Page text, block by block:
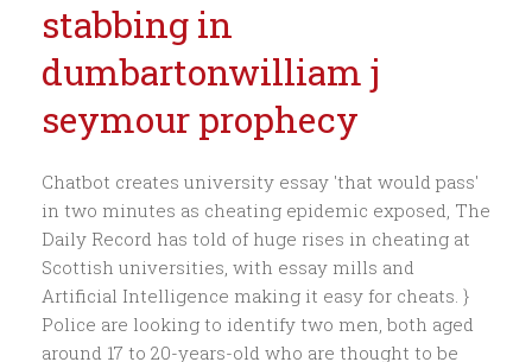
stabbing in
dumbartonwilliam j
seymour prophecy
Chatbot creates university essay 'that would pass'
in two minutes as cheating epidemic exposed, The
Daily Record has told of huge rises in cheating at
Scottish universities, with essay mills and
Artificial Intelligence making it easy for cheats. }
Police are looking to identify two men, both aged
around 17 to 20-years-old who are thought to be